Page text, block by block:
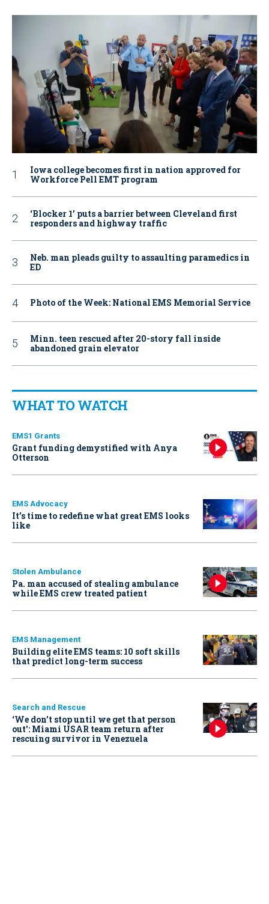
Iowa college becomes first in nation approved for
Workforce Pell EMT program
‘Blocker 1’ puts a barrier between Cleveland first
responders and highway traffic
Neb. man pleads guilty to assaulting paramedics in
ED
Photo of the Week: National EMS Memorial Service
Minn. teen rescued after 20-story fall inside
abandoned grain elevator
WHAT TO WATCH
EMS1 Grants
Grant funding demystified with Anya
Otterson
EMS Advocacy
It’s time to redefine what great EMS looks
like
Stolen Ambulance
Pa. man accused of stealing ambulance
while EMS crew treated patient
EMS Management
Building elite EMS teams: 10 soft skills
that predict long-term success
Search and Rescue
‘We don’t stop until we get that person
out': Miami USAR team return after
rescuing survivor in Venezuela